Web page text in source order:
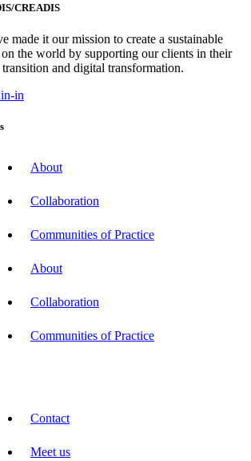
CREADIS
made it our mission to create a sustainable
the world by supporting our clients in their
and digital transformation.
in
About
Collaboration
Communities of Practice
About
Collaboration
Communities of Practice
Contact
Meet us